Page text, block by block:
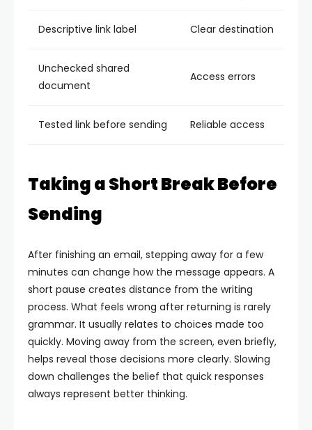
Descriptive link label Clear destination
Unchecked shared
document
Access errors
Tested link before sending Reliable access
Taking a Short Break Before
Sending
After finishing an email, stepping away for a few
minutes can change how the message appears. A
short pause creates distance from the writing
process. What feels wrong after returning is rarely
grammar. It usually relates to choices made too
quickly. Moving away from the screen, even briefly,
helps reveal those decisions more clearly. Slowing
down challenges the belief that quick responses
always represent better thinking.